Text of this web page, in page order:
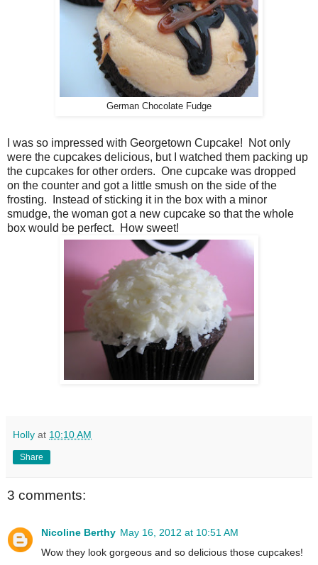
German Chocolate Fudge
I was so impressed with Georgetown Cupcake! Not only
were the cupcakes delicious, but I watched them packing up
the cupcakes for other orders. One cupcake was dropped
on the counter and got a little smush on the side of the
frosting. Instead of sticking it in the box with a minor
smudge, the woman got a new cupcake so that the whole
box would be perfect. How sweet!
Holly at 10:10 AM
Share
3 comments:
Nicoline Berthy May 16, 2012 at 10:51 AM
Wow they look gorgeous and so delicious those cupcakes!